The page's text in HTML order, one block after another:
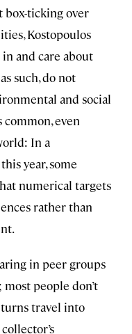
box-ticking over
Kostopoulos
in and care about
such, do not
and social
even
In a
year, some
numerical targets
rather than
in peer groups
people don’t
travel into